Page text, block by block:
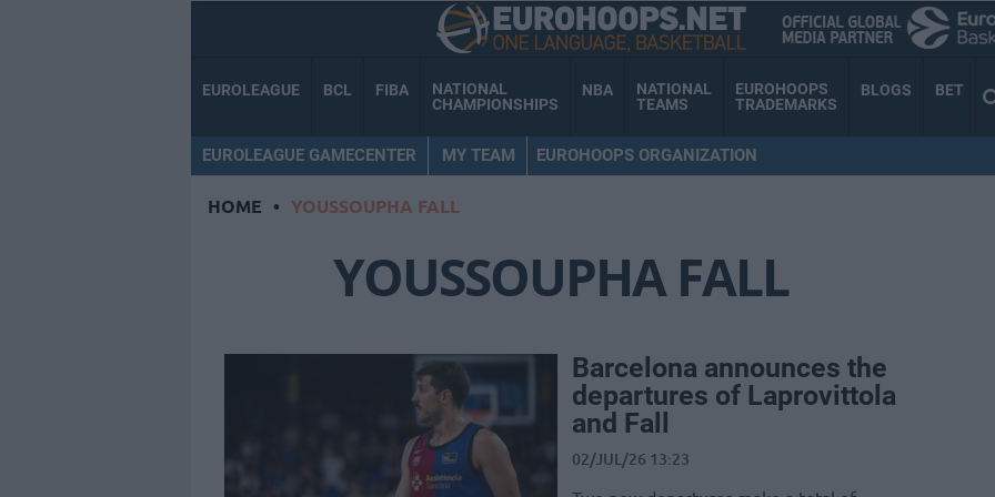
EUROLEAGUE BCL FIBA
NATIONAL
CHAMPIONSHIPS
NBA
NATIONAL
TEAMS
EUROHOOPS
TRADEMARKS
BLOGS BET
EUROLEAGUE GAMECENTER MY TEAM EUROHOOPS ORGANIZATION
HOME • YOUSSOUPHA FALL
YOUSSOUPHA FALL
Barcelona announces the
departures of Laprovittola
and Fall
02/JUL/26 13:23